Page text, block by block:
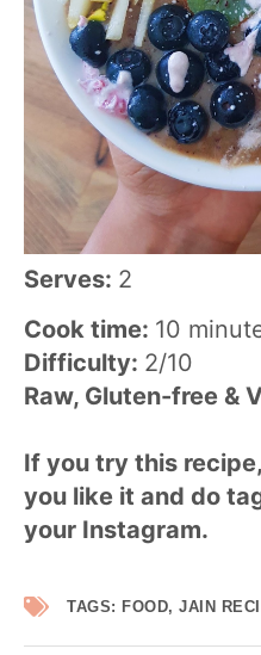
Serves: 2
Cook time: 10
Difficulty: 2/10
Raw, Gluten-free &
If you try this
you like it and do
your Instagram.
TAGS: FOOD, JAIN